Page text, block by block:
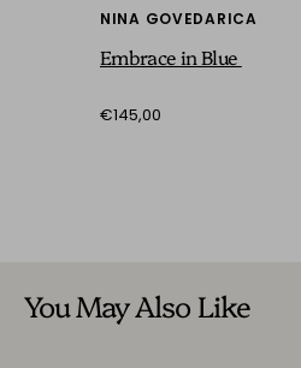
NINA GOVEDARICA
Embrace in Blue
€145,00
You May Also Like